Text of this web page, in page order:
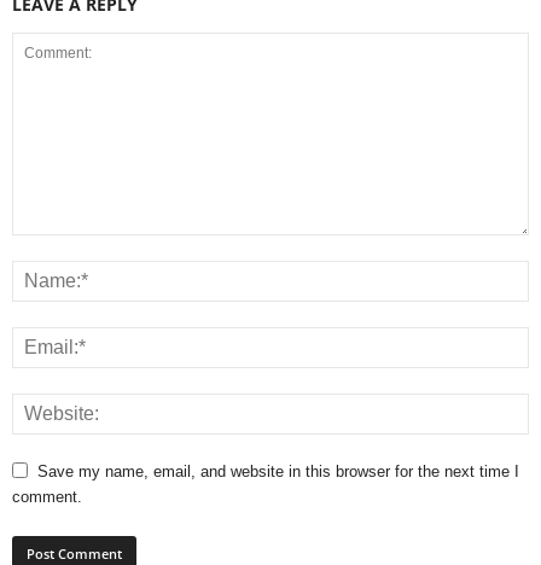
LEAVE A REPLY
Save my name, email, and website in this browser for the next time I
comment.